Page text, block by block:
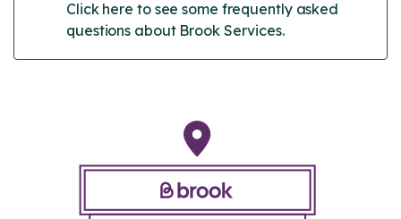
Click here to see some frequently asked
questions about Brook Services.